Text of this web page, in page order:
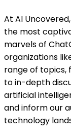
At AI
the most
marvels of
organizations
range of topics,
to in-depth
artificial
and inform our
technology